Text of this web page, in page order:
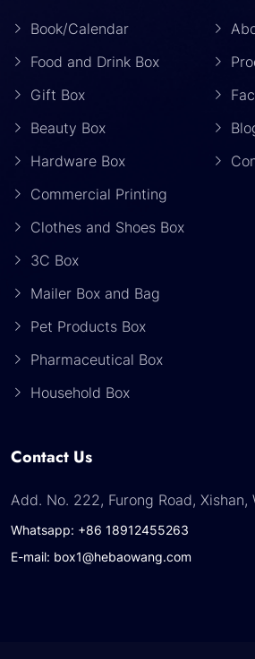
Book/Calendar
Food and Drink Box
Gift Box
Beauty Box
Hardware Box
Commercial Printing
Clothes and Shoes Box
3C Box
Mailer Box and Bag
Pet Products Box
Pharmaceutical Box
Household Box
Contact Us
Add. No. 222, Furong Road, Xishan,
Whatsapp: +86 18912455263
E-mail: box1@hebaowang.com